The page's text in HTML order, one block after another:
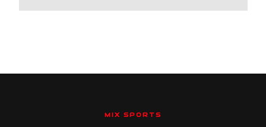
MIX SPORTS